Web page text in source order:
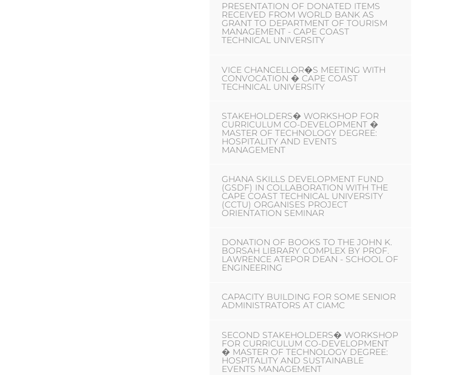
PRESENTATION OF DONATED ITEMS
RECEIVED FROM WORLD BANK AS
GRANT TO DEPARTMENT OF TOURISM
MANAGEMENT - CAPE COAST
TECHNICAL UNIVERSITY
VICE CHANCELLOR�S MEETING WITH
CONVOCATION � CAPE COAST
TECHNICAL UNIVERSITY
STAKEHOLDERS� WORKSHOP FOR
CURRICULUM CO-DEVELOPMENT �
MASTER OF TECHNOLOGY DEGREE:
HOSPITALITY AND EVENTS
MANAGEMENT
GHANA SKILLS DEVELOPMENT FUND
(GSDF) IN COLLABORATION WITH THE
CAPE COAST TECHNICAL UNIVERSITY
(CCTU) ORGANISES PROJECT
ORIENTATION SEMINAR
DONATION OF BOOKS TO THE JOHN K.
BORSAH LIBRARY COMPLEX BY PROF.
LAWRENCE ATEPOR DEAN - SCHOOL OF
ENGINEERING
CAPACITY BUILDING FOR SOME SENIOR
ADMINISTRATORS AT CIAMC
SECOND STAKEHOLDERS� WORKSHOP
FOR CURRICULUM CO-DEVELOPMENT
� MASTER OF TECHNOLOGY DEGREE:
HOSPITALITY AND SUSTAINABLE
EVENTS MANAGEMENT